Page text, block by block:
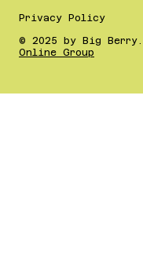
Privacy Policy
© 2025 by Big
Online Group